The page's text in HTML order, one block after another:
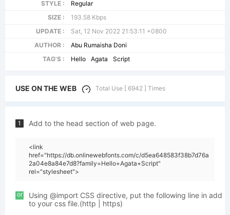
STYLE :
Regular
SIZE :
193.58 Kbps
UPDATE :
Sat, 12 Nov 2022 21:53:11 +0800
AUTHOR :
Abu Rumaisha Doni
TAG'S :
Hello Agata Script
USE ON THE WEB Total Use [ 6942 ] Times
1 Add to the head section of web page.
<link
href="https://db.onlinewebfonts.com/c/d5ea648583f38b7d76a
2a04e8a84e7d8?family=Hello+Agata+Script"
rel="stylesheet">
or
Using @import CSS directive, put the following line in add
to your css file.(http | https)